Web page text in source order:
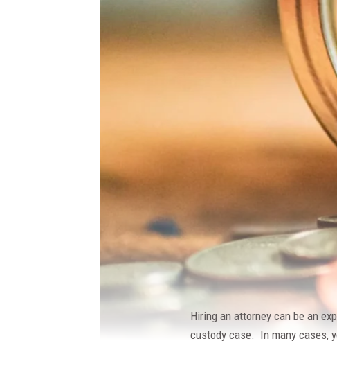
Hiring an attorney can be an
custody case. In many cases,